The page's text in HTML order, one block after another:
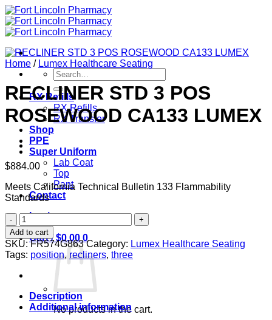
Skip
to
content
Search
for:
RX Refills
RX Refills
RX Transfer
Shop
PPE
Super Uniform
Lab Coat
Top
Pant
Contact
Login
Cart /$0.00 0
No products in the cart.
Home / Lumex Healthcare Seating
RECLINER STD 3 POS
ROSEWOOD CA133 LUMEX
$884.00
Meets California Technical Bulletin 133 Flammability
Standards
RECLINER
STD
3
POS
ROSEWOOD
CA133
quantity
Add to cart
SKU:FR574G863 Category: Lumex Healthcare Seating
Tags: position, recliners, three
Description
Additional information